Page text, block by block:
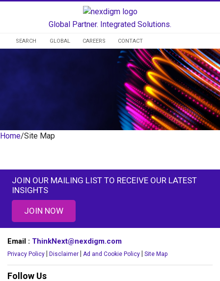
Global Partner. Integrated Solutions.
SEARCH GLOBAL CAREERS CONTACT
Home/Site Map
JOIN OUR MAILING LIST TO RECEIVE OUR LATEST
INSIGHTS
JOIN NOW
Follow Us
Email : ThinkNext@nexdigm.com
Privacy Policy Disclaimer Ad and Cookie Policy Site Map